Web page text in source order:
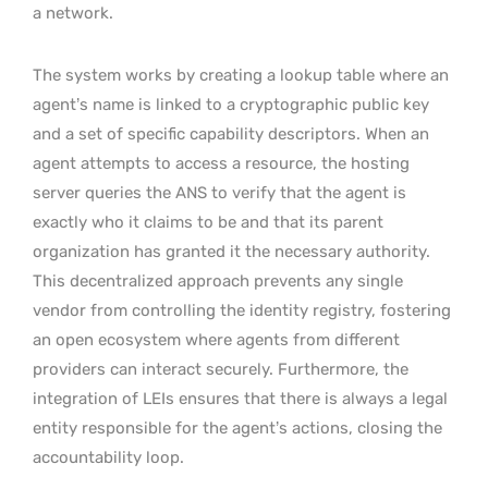
a network.
The system works by creating a lookup table where an
agent’s name is linked to a cryptographic public key
and a set of specific capability descriptors. When an
agent attempts to access a resource, the hosting
server queries the ANS to verify that the agent is
exactly who it claims to be and that its parent
organization has granted it the necessary authority.
This decentralized approach prevents any single
vendor from controlling the identity registry, fostering
an open ecosystem where agents from different
providers can interact securely. Furthermore, the
integration of LEIs ensures that there is always a legal
entity responsible for the agent’s actions, closing the
accountability loop.